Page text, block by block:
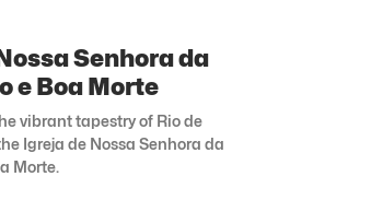
Senhora da
e Boa Morte
vibrant tapestry of Rio de
Igreja de Nossa Senhora da
Morte.